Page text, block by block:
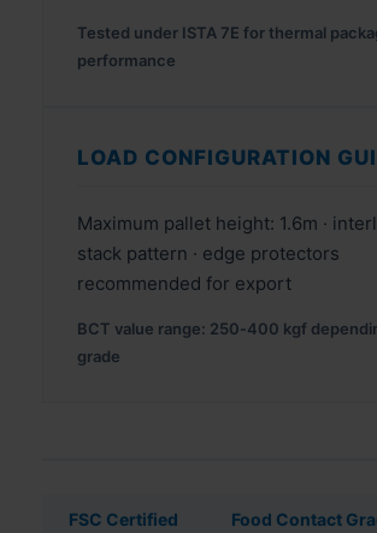
Tested under ISTA 7E for thermal
performance
LOAD CONFIGURATION
Maximum pallet height: 1.6m ·
stack pattern · edge protectors
recommended for export
BCT value range: 250‑400 kgf
grade
FSC Certified Food Contact